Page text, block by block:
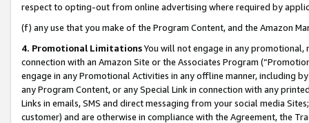
respect to opting-out from online advertising where required by
(f) any use that you make of the Program Content, and the Amazon
4. Promotional LimitationsYou will not engage in any
connection with an Amazon Site or the Associates Program
engage in any Promotional Activities in any offline manner, including
any Program Content, or any Special Link in connection with any
Links in emails, SMS and direct messaging from your social media
customer) and are otherwise in compliance with the Agreement, the